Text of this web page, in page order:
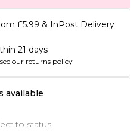
£5.99 & InPost Delivery
21 days
our returns policy
available
to status.